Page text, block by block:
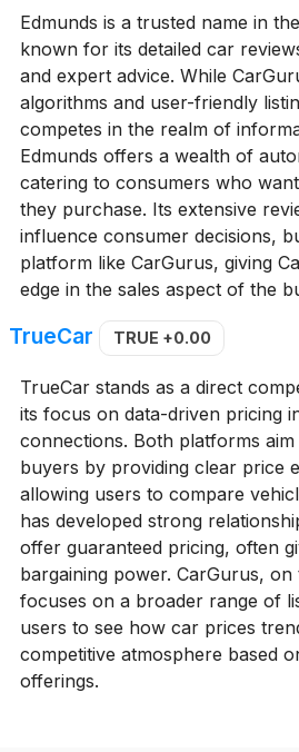
Edmunds is a trusted name in
known for its detailed car
and expert advice. While
algorithms and user-friendly
competes in the realm of
Edmunds offers a wealth of
catering to consumers who
they purchase. Its extensive
influence consumer decisions,
platform like CarGurus, giving
edge in the sales aspect of the
TrueCar TRUE +0.00
TrueCar stands as a direct
its focus on data-driven pricing
connections. Both platforms
buyers by providing clear price
allowing users to compare
has developed strong
offer guaranteed pricing, often
bargaining power. CarGurus,
focuses on a broader range of
users to see how car prices
competitive atmosphere based
offerings.